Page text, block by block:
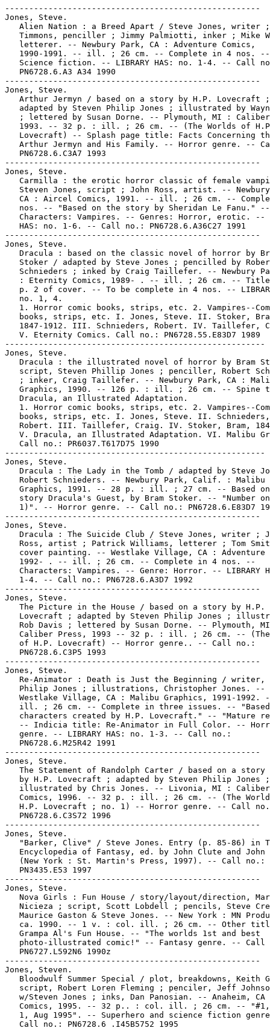
-----------------------------------------------------
Jones, Steve.
   Alien Nation : a Breed Apart / Steve Jones, writer ; Stan
   Timmons, penciller ; Jimmy Palmiotti, inker ; Mike Worley,
   letterer. -- Newbury Park, CA : Adventure Comics,
   1990-1991. -- ill. ; 26 cm. -- Complete in 4 nos. --
   Science fiction. -- LIBRARY HAS: no. 1-4. -- Call no.:
   PN6728.6.A3 A34 1990
-----------------------------------------------------
Jones, Steve.
   Arthur Jermyn / based on a story by H.P. Lovecraft ;
   adapted by Steven Philip Jones ; illustrated by Wayne Reid
   ; lettered by Susan Dorne. -- Plymouth, MI : Caliber Press,
   1993. -- 32 p. : ill. ; 26 cm. -- (The Worlds of H.P.
   Lovecraft) -- Splash page title: Facts Concerning the Late
   Arthur Jermyn and His Family. -- Horror genre. -- Call no.:
   PN6728.6.C3A7 1993
-----------------------------------------------------
Jones, Steve.
   Carmilla : the erotic horror classic of female vampirism /
   Steven Jones, script ; John Ross, artist. -- Newbury Park,
   CA : Aircel Comics, 1991. -- ill. ; 26 cm. -- Complete in 6
   nos. -- "Based on the story by Sheridan Le Fanu." --
   Characters: Vampires. -- Genres: Horror, erotic. -- LIBRARY
   HAS: no. 1-6. -- Call no.: PN6728.6.A36C27 1991
-----------------------------------------------------
Jones, Steve.
   Dracula : based on the classic novel of horror by Bram
   Stoker / adapted by Steve Jones ; pencilled by Robert
   Schnieders ; inked by Craig Taillefer. -- Newbury Park, CA
   : Eternity Comics, 1989- . -- ill. ; 26 cm. -- Title from
   p. 2 of cover. -- To be complete in 4 nos. -- LIBRARY HAS:
   no. 1, 4.
   1. Horror comic books, strips, etc. 2. Vampires--Comic
   books, strips, etc. I. Jones, Steve. II. Stoker, Bram,
   1847-1912. III. Schnieders, Robert. IV. Taillefer, Craig.
   V. Eternity Comics. Call no.: PN6728.55.E83D7 1989
------------------------------------------------------
Jones, Steve.
   Dracula : the illustrated novel of horror by Bram Stoker /
   script, Steven Phillip Jones ; penciller, Robert Schnieders
   ; inker, Craig Taillefer. -- Newbury Park, CA : Malibu
   Graphics, 1990. -- 126 p. : ill. ; 26 cm. -- Spine title:
   Dracula, an Illustrated Adaptation.
   1. Horror comic books, strips, etc. 2. Vampires--Comic
   books, strips, etc. I. Jones, Steve. II. Schnieders,
   Robert. III. Taillefer, Craig. IV. Stoker, Bram, 1847-1912.
   V. Dracula, an Illustrated Adaptation. VI. Malibu Graphics.
   Call no.: PR6037.T617D75 1990
------------------------------------------------------
Jones, Steve.
   Dracula : The Lady in the Tomb / adapted by Steve Jones &
   Robert Schnieders. -- Newbury Park, Calif. : Malibu
   Graphics, 1991. -- 28 p. : ill. ; 27 cm. -- Based on the
   story Dracula's Guest, by Bram Stoker. -- "Number one (of
   1)". -- Horror genre. -- Call no.: PN6728.6.E83D7 1991
-----------------------------------------------------
Jones, Steve.
   Dracula : The Suicide Club / Steve Jones, writer ; John
   Ross, artist ; Patrick Williams, letterer ; Tom Smith,
   cover painting. -- Westlake Village, CA : Adventure Comics,
   1992- . -- ill. ; 26 cm. -- Complete in 4 nos. --
   Characters: Vampires. -- Genre: Horror. -- LIBRARY HAS: no.
   1-4. -- Call no.: PN6728.6.A3D7 1992
-----------------------------------------------------
Jones, Steve.
   The Picture in the House / based on a story by H.P.
   Lovecraft ; adapted by Steven Philip Jones ; illustrated by
   Rob Davis ; lettered by Susan Dorne. -- Plymouth, MI :
   Caliber Press, 1993 -- 32 p. : ill. ; 26 cm. -- (The Worlds
   of H.P. Lovecraft) -- Horror genre.. -- Call no.:
   PN6728.6.C3P5 1993
-----------------------------------------------------
Jones, Steve.
   Re-Animator : Death is Just the Beginning / writer, Steven
   Philip Jones ; illustrations, Christopher Jones. --
   Westlake Village, CA : Malibu Graphics, 1991-1992. -- col.
   ill. ; 26 cm. -- Complete in three issues. -- "Based on
   characters created by H.P. Lovecraft." -- "Mature readers."
   -- Indicia title: Re-Animator in Full Color. -- Horror
   genre. -- LIBRARY HAS: no. 1-3. -- Call no.:
   PN6728.6.M25R42 1991
-----------------------------------------------------
Jones, Steve.
   The Statement of Randolph Carter / based on a story written
   by H.P. Lovecraft ; adapted by Steven Philip Jones ;
   illustrated by Chris Jones. -- Livonia, MI : Caliber
   Comics, 1996. -- 32 p. : ill. ; 26 cm. -- (The Worlds of
   H.P. Lovecraft ; no. 1) -- Horror genre. -- Call no.:
   PN6728.6.C3S72 1996
-----------------------------------------------------
Jones, Steve.
   "Barker, Clive" / Steve Jones. Entry (p. 85-86) in The
   Encyclopedia of Fantasy, ed. by John Clute and John Grant
   (New York : St. Martin's Press, 1997). -- Call no.:
   PN3435.E53 1997
-----------------------------------------------------
Jones, Steve.
   Nova Girls : Fun House / story/layout/direction, Mariano
   Nicieza ; script, Scott Lobdell ; pencils, Steve Crespo,
   Maurice Gaston & Steve Jones. -- New York : MN Productions,
   ca. 1990. -- 1 v. : col. ill. ; 26 cm. -- Other title:
   Grampa Al's Fun House. -- "The worlds 1st and best
   photo-illustrated comic!" -- Fantasy genre. -- Call no.:
   PN6727.L592N6 1990z
-----------------------------------------------------
Jones, Steven.
   Bloodwulf Summer Special / plot, breakdowns, Keith Giffen ;
   script, Robert Loren Fleming ; penciler, Jeff Johnson
   w/Steven Jones ; inks, Dan Panosian. -- Anaheim, CA : Image
   Comics, 1995. -- 32 p.. : col. ill. ; 26 cm. -- "#1, vol.
   1, Aug 1995". -- Superhero and science fiction genres. --
   Call no.: PN6728.6 .I45B5752 1995
-----------------------------------------------------
Jones, Steven L.
   "From Under Cork to Overcoming : Black Images in the
   Comics" / by Steven L. Jones. p. 16-21 in Nemo, no. 28
   (Jan. 1988)
   1. African Americans in comic books, strips, etc. I. Jones,
   Steven L. II. Black Images in the Comics. Call no.:
   PN6725.N43no.28
-----------------------------------------------------
Jones, Steven Philip.
   Dagon / based on a story by H.P. Lovecraft ; adapted by
   Steven Philip Jones ; illustrated and lettered by Sergio
   Cariello. -- Plymouth, MI : Caliber Press, 1993- . --  ill.
   ; 26 cm. -- (The Worlds of H.P. Lovecraft) -- To be
   complete in 2 nos. -- Horror genre. -- LIBRARY HAS: no. 1.
   -- Call no.: PN6728.6.C3D33 1993
-----------------------------------------------------
Jones, T-Gun.
   Entry (p. 251) in Batman : The Encyclopedia of Comic Book
   Heroes, v. 1, by Michael Fleisher (New York : Collier
   Books, 1976). -- Call no.: PN6725.F5v.1
-----------------------------------------------------
Jones, Taylor.
   Entry (p. 144) in The National Cartoonists Society Album
   1996 ed., edited by Bill Janocha (New York : NCS, 1996). --
   Call no.: NC1300.N3 1996
-----------------------------------------------------
Jones, Tiffany.
   Tiffany Jones. p. 38 in European Newspaper Comic Strips : a
   survey of 79 strips collected from various European papers
   dated August 16 to September 10, 1968 (collection assembled
   in the Michigan State University Comic Art Collection). --
   This strip taken from Paris-Jour (Aug. 27, 1968). -- Call
   no.: folio PN6720.E8 1998
-----------------------------------------------------
Jones, Tokyo.
   Lemon Sushi. -- Keego Harbor, MI : Shunga Comix, 1993- . --
   ill. ; 26 cm. -- By Tokyo Jones. -- Erotic and science
   fiction genres. -- LIBRARY HAS: no. 1. -- Call no.:
   PN6728.6.S47L4
-----------------------------------------------------
Jones, Tokyo.
   Sushi. -- Keego Harbor, MI : Shunga Comix, 1990- . -- ill.
   ; 26 cm. -- Began with no. 1 (Jan. 1990). -- By Tokyo
   Jones. -- Science fiction and erotic genres. -- LIBRARY
   HAS: no. 2-5, 8 (1990-1992). -- Call no.: PN6728.6.S47S8
-----------------------------------------------------
Jones, Tom.
   "Tom Jones" 1 p. in Real Fact Comics, no. 1 (Mar./Apr.
   1946). -- Wheaties advertisement. -- Jones is a college
   track and field coach. -- Call no.: Film 15791r.11
-----------------------------------------------------
Jones, Tommy Lee, 1946-
   Men in Black [videorecording] -- Culver City, CA : Columbia
   TriStar Home Video, 1997. -- 1 videocassette (98 min.) :
   sd., col. ; 1/2 in. -- VHS. -- Performers: Tommy Lee Jones,
   Will Smith, Linda Fiorentino, Vincent D'Onofrio, Rip Torn.
   -- Executive producer, Steven Spielberg ; screen story and
   screenplay by Ed Solomon ; director of photography, Don
   Peterman ; film editor, Jim Miller ; music, Danny Elfman ;
   produced by Walter F. Parkes and Laurie MacDonald ;
   directed by Barry Sonnenfeld. -- Based on the comic by
   Lowell Cunningham. -- Summary (from OCLC): New York City is
   being threatened by a villainous bug who has inhabited the
   body of a farmer. The mission is to locate and exterminate
   the bug before it destroys the planet. -- Call no.:
   PN1997.M435 1997
-----------------------------------------------------
Jones, Tommy Lee, 1946- --Miscellanea.
   Index entry (p. 187) in Batman : the Complete History / by
   Les Daniels (San Francisco : Chronicle Books, 1999). --
   Call no.: PN6725.D193B37 1999
-----------------------------------------------------
Jones, Trevor, 1949-
   From Hell [videorecording] / 20th Century Fox ; Underworld
   Pictures ; produced by Don Murphy and Jane Hamsher ;
   screenplay by Terry Hayes and Rafael Yglesias ; directed by
   the Hughes brothers. -- Beverly Hills, Calif. : 20th
   Century Fox Home Entertainment, 2002. -- 1 videocassette
   (121 min.) : sd., col. ; 1/2 in. -- VHS. -- Information
   from pre-release promotional materials; release date: May
   14, 2002. -- Cast: Johnny Depp, Heather Graham, Ian Holm,
   Robbie Coltrane, Ian Richardson, Jason Flemyng, Lesley
   Sharp, Susan Lynch. -- Cinematography, Peter Deming ;
   editors, George Bowers, Dan Lebental ; music, Trevor Jones.
   -- Based on the graphic novel by Alan Moore and Eddie
   Campbell. -- Summar